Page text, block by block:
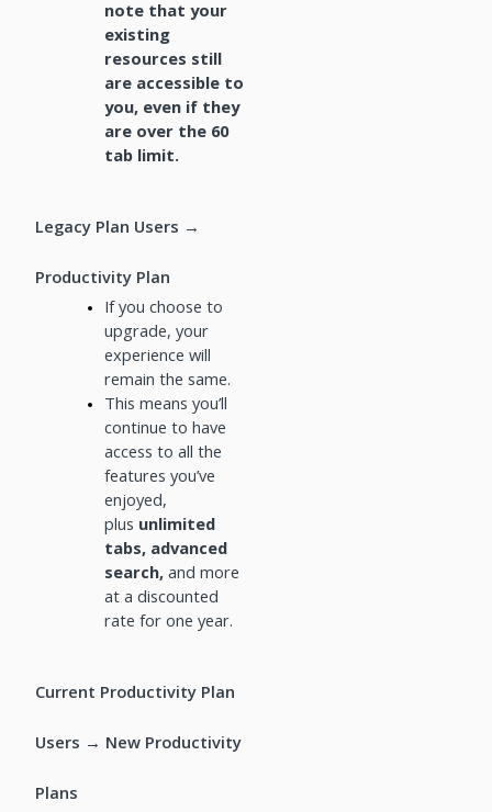
note that your
existing
resources still
are accessible to
you, even if they
are over the 60
tab limit.
Legacy Plan Users →
Productivity Plan
If you choose to
upgrade, your
experience will
remain the same.
This means you’ll
continue to have
access to all the
features you’ve
enjoyed,
plus unlimited
tabs, advanced
search, and more
at a discounted
rate for one year.
Current Productivity Plan
Users → New Productivity
Plans